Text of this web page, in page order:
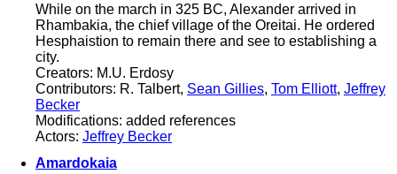
While on the march in 325 BC, Alexander arrived in
Rhambakia, the chief village of the Oreitai. He ordered
Hesphaistion to remain there and see to establishing a
city.
Creators: M.U. Erdosy
Contributors: R. Talbert, Sean Gillies, Tom Elliott, Jeffrey
Becker
Modifications: added references
Actors: Jeffrey Becker
Amardokaia